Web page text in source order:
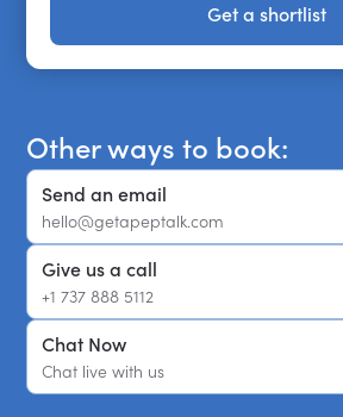
Get a shortlist
Get a shortlist
Other ways to book:
Send an email
hello@getapeptalk.com
Give us a call
+1 737 888 5112
Chat Now
Chat live with us